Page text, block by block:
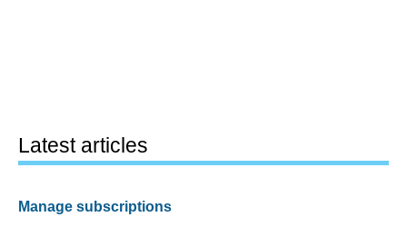
Latest articles
Manage subscriptions